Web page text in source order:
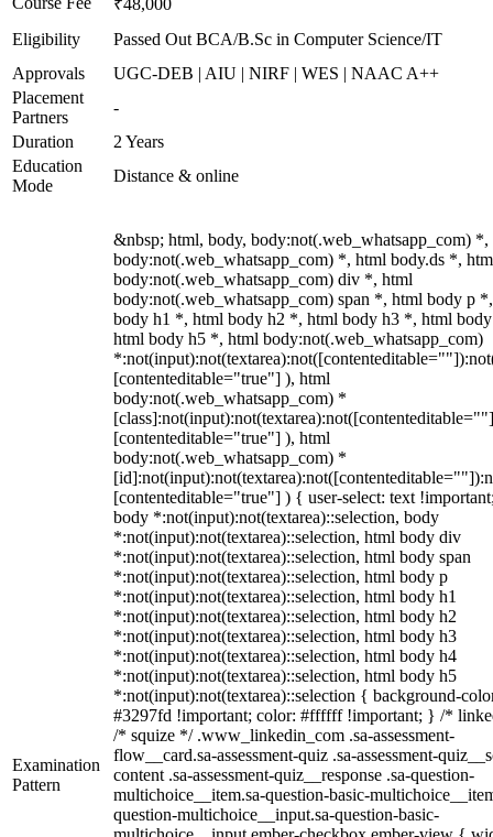
₹48,000
Eligibility
Passed Out BCA/B.Sc in Computer Science/IT
Approvals
UGC-DEB | AIU | NIRF | WES | NAAC A++
Placement
Partners
-
Duration
2 Years
Education
Mode
Distance & online
Examination
Pattern
&nbsp; html, body, body:not(.web_whatsapp_com) *,
body:not(.web_whatsapp_com) *, html body.ds *,
body:not(.web_whatsapp_com) div *, html
body:not(.web_whatsapp_com) span *, html body p
body h1 *, html body h2 *, html body h3 *, html
html body h5 *, html body:not(.web_whatsapp_com)
[contenteditable="true"] ), html
body:not(.web_whatsapp_com) *
[contenteditable="true"] ), html
body:not(.web_whatsapp_com) *
[contenteditable="true"] ) { user-select: text
body *:not(input):not(textarea)::selection, body
*:not(input):not(textarea)::selection, html body div
*:not(input):not(textarea)::selection, html body span
*:not(input):not(textarea)::selection, html body p
*:not(input):not(textarea)::selection, html body h1
*:not(input):not(textarea)::selection, html body h2
*:not(input):not(textarea)::selection, html body h3
*:not(input):not(textarea)::selection, html body h4
*:not(input):not(textarea)::selection, html body h5
*:not(input):not(textarea)::selection { background-
#3297fd !important; color: #ffffff !important; } /*
/* squize */ .www_linkedin_com .sa-assessment-
flow__card.sa-assessment-quiz .sa-assessment-
content .sa-assessment-quiz__response .sa-question-
multichoice__item.sa-question-basic-
question-multichoice__input.sa-question-basic-